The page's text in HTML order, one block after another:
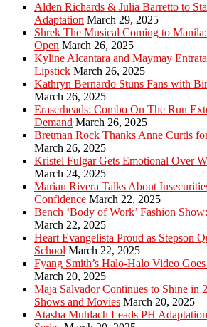
Alden Richards & Julia Barretto to
Adaptation March 29, 2025
Shrek The Musical Coming to
Open March 26, 2025
Kyline Alcantara and Maymay
Lipstick March 26, 2025
Kathryn Bernardo Stuns Fans with
March 26, 2025
Eraserheads: Combo On The Run
Demand March 26, 2025
Bretman Rock Thanks Anne Curtis
March 26, 2025
Kristel Fulgar Gets Emotional Over
March 24, 2025
Marian Rivera Talks About
Confidence March 22, 2025
Bench ‘Body of Work’ Fashion
March 22, 2025
Heart Evangelista Proud as Stepson
School March 22, 2025
Fyang Smith’s Halo-Halo Video
March 20, 2025
Maja Salvador Continues to Shine
Shows and Movies March 20, 2025
Atasha Muhlach Leads PH